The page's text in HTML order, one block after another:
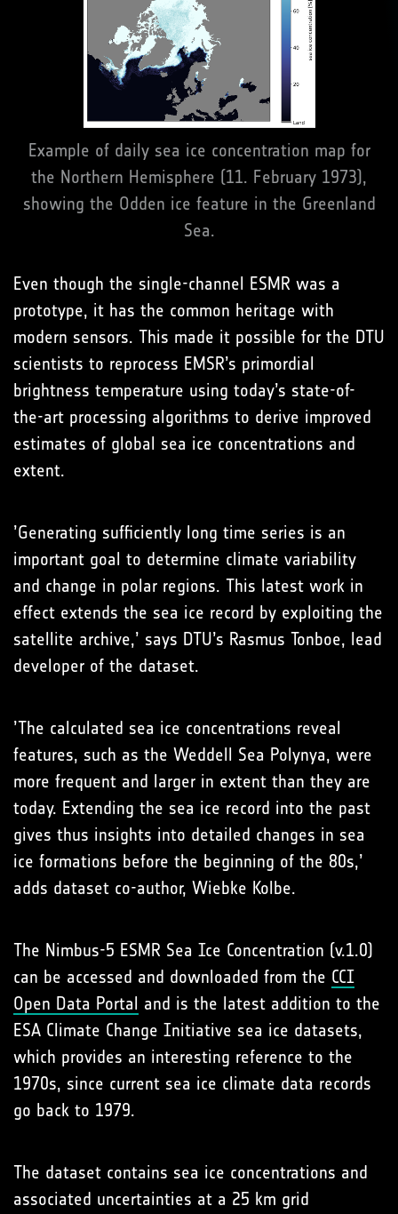
Example of daily sea ice concentration map for
the Northern Hemisphere (11. February 1973),
showing the Odden ice feature in the Greenland
Sea.
Even though the single-channel ESMR was a
prototype, it has the common heritage with
modern sensors. This made it possible for the DTU
scientists to reprocess EMSR’s primordial
brightness temperature using today’s state-of-
the-art processing algorithms to derive improved
estimates of global sea ice concentrations and
extent.
’Generating sufficiently long time series is an
important goal to determine climate variability
and change in polar regions. This latest work in
effect extends the sea ice record by exploiting the
satellite archive,’ says DTU’s Rasmus Tonboe, lead
developer of the dataset.
’The calculated sea ice concentrations reveal
features, such as the Weddell Sea Polynya, were
more frequent and larger in extent than they are
today. Extending the sea ice record into the past
gives thus insights into detailed changes in sea
ice formations before the beginning of the 80s,’
adds dataset co-author, Wiebke Kolbe.
The Nimbus-5 ESMR Sea Ice Concentration (v.1.0)
can be accessed and downloaded from the CCI
Open Data Portal and is the latest addition to the
ESA Climate Change Initiative sea ice datasets,
which provides an interesting reference to the
1970s, since current sea ice climate data records
go back to 1979.
The dataset contains sea ice concentrations and
associated uncertainties at a 25 km grid